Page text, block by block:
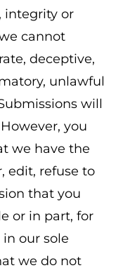
integrity or
cannot
deceptive,
unlawful
will
you
we have the
edit, refuse to
that you
or in part, for
in our sole
we do not